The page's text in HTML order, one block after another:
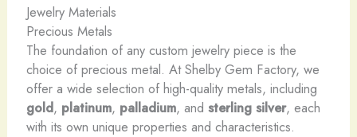
Jewelry Materials
Precious Metals
The foundation of any custom jewelry piece is the
choice of precious metal. At Shelby Gem Factory, we
offer a wide selection of high-quality metals, including
gold, platinum, palladium, and sterling silver, each
with its own unique properties and characteristics.